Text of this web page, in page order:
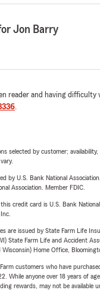
Jon Barry
reader and having
.
selected by customer;
by U.S. Bank National
Association. Member FDIC.
credit card is U.S. Bank
are issued by State Farm Life
State Farm Life and Accident
Home Office,
customers who have
While anyone over 18 years of
rewards, may not be available